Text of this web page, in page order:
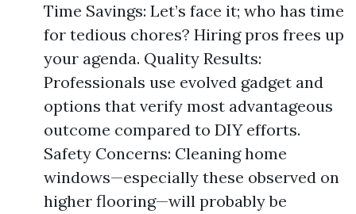
Time Savings: Let’s face it; who has time
for tedious chores? Hiring pros frees up
your agenda. Quality Results:
Professionals use evolved gadget and
options that verify most advantageous
outcome compared to DIY efforts.
Safety Concerns: Cleaning home
windows—especially these observed on
higher flooring—will probably be